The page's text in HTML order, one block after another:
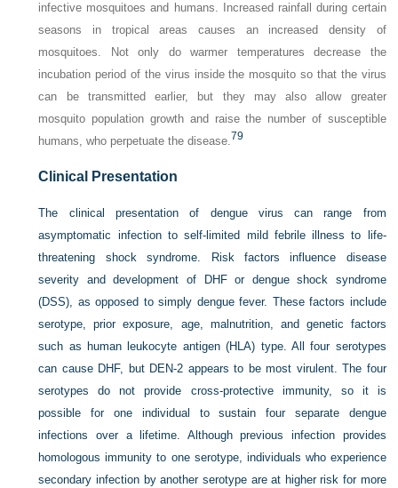
infective mosquitoes and humans. Increased rainfall during certain
seasons in tropical areas causes an increased density of
mosquitoes. Not only do warmer temperatures decrease the
incubation period of the virus inside the mosquito so that the virus
can be transmitted earlier, but they may also allow greater
mosquito population growth and raise the number of susceptible
humans, who perpetuate the disease.79
Clinical Presentation
The clinical presentation of dengue virus can range from
asymptomatic infection to self-limited mild febrile illness to life-
threatening shock syndrome. Risk factors influence disease
severity and development of DHF or dengue shock syndrome
(DSS), as opposed to simply dengue fever. These factors include
serotype, prior exposure, age, malnutrition, and genetic factors
such as human leukocyte antigen (HLA) type. All four serotypes
can cause DHF, but DEN-2 appears to be most virulent. The four
serotypes do not provide cross-protective immunity, so it is
possible for one individual to sustain four separate dengue
infections over a lifetime. Although previous infection provides
homologous immunity to one serotype, individuals who experience
secondary infection by another serotype are at higher risk for more